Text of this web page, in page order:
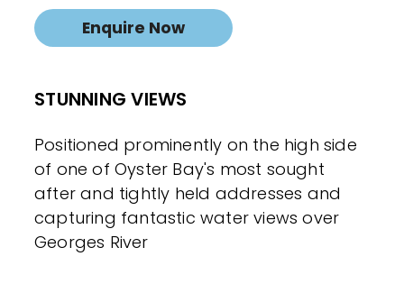
Enquire Now
STUNNING VIEWS
Positioned prominently on the high side
of one of Oyster Bay's most sought
after and tightly held addresses and
capturing fantastic water views over
Georges River